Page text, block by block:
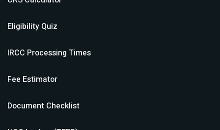
Eligibility Quiz
IRCC Processing Times
Fee Estimator
Document Checklist